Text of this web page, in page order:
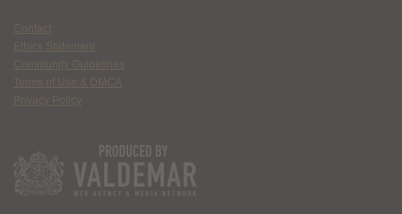
Contact
Ethics Statement
Community Guidelines
Terms of Use & DMCA
Privacy Policy